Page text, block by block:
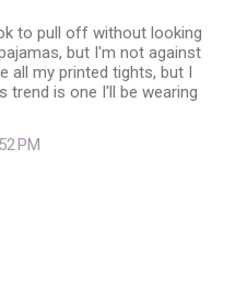
to pull off without looking
but I'm not against
all my printed tights, but I
trend is one I'll be wearing
PM